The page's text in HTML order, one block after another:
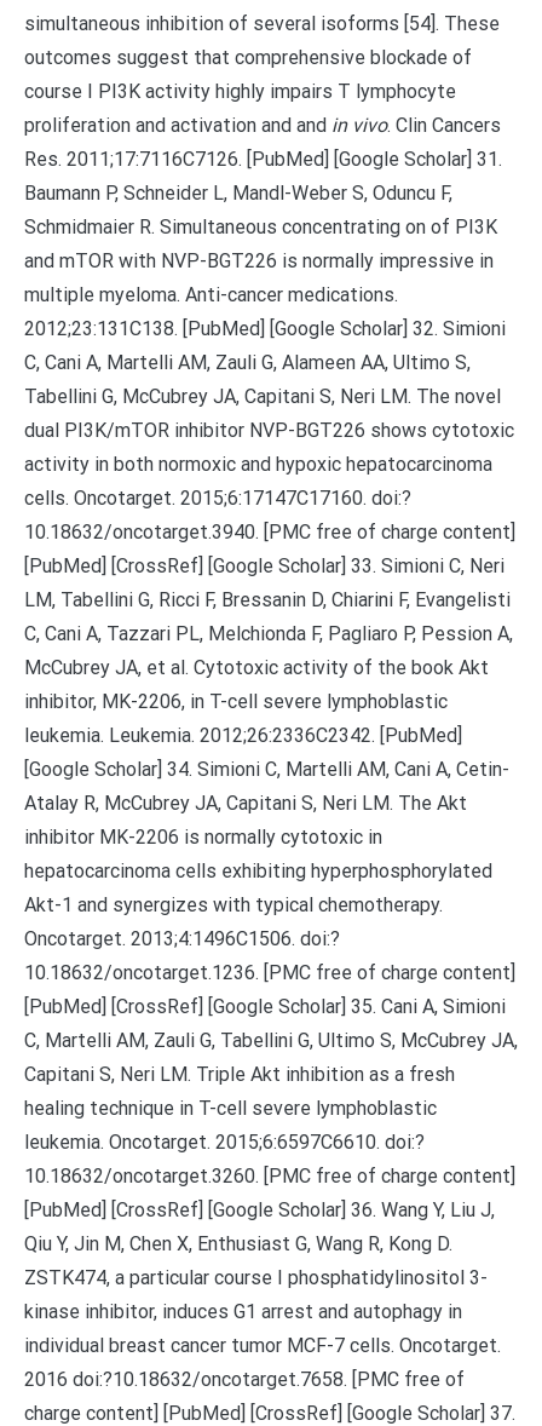
simultaneous inhibition of several isoforms [54]. These
outcomes suggest that comprehensive blockade of
course I PI3K activity highly impairs T lymphocyte
proliferation and activation and and in vivo. Clin Cancers
Res. 2011;17:7116C7126. [PubMed] [Google Scholar] 31.
Baumann P, Schneider L, Mandl-Weber S, Oduncu F,
Schmidmaier R. Simultaneous concentrating on of PI3K
and mTOR with NVP-BGT226 is normally impressive in
multiple myeloma. Anti-cancer medications.
2012;23:131C138. [PubMed] [Google Scholar] 32. Simioni
C, Cani A, Martelli AM, Zauli G, Alameen AA, Ultimo S,
Tabellini G, McCubrey JA, Capitani S, Neri LM. The novel
dual PI3K/mTOR inhibitor NVP-BGT226 shows cytotoxic
activity in both normoxic and hypoxic hepatocarcinoma
cells. Oncotarget. 2015;6:17147C17160. doi:?
10.18632/oncotarget.3940. [PMC free of charge content]
[PubMed] [CrossRef] [Google Scholar] 33. Simioni C, Neri
LM, Tabellini G, Ricci F, Bressanin D, Chiarini F, Evangelisti
C, Cani A, Tazzari PL, Melchionda F, Pagliaro P, Pession A,
McCubrey JA, et al. Cytotoxic activity of the book Akt
inhibitor, MK-2206, in T-cell severe lymphoblastic
leukemia. Leukemia. 2012;26:2336C2342. [PubMed]
[Google Scholar] 34. Simioni C, Martelli AM, Cani A, Cetin-
Atalay R, McCubrey JA, Capitani S, Neri LM. The Akt
inhibitor MK-2206 is normally cytotoxic in
hepatocarcinoma cells exhibiting hyperphosphorylated
Akt-1 and synergizes with typical chemotherapy.
Oncotarget. 2013;4:1496C1506. doi:?
10.18632/oncotarget.1236. [PMC free of charge content]
[PubMed] [CrossRef] [Google Scholar] 35. Cani A, Simioni
C, Martelli AM, Zauli G, Tabellini G, Ultimo S, McCubrey JA,
Capitani S, Neri LM. Triple Akt inhibition as a fresh
healing technique in T-cell severe lymphoblastic
leukemia. Oncotarget. 2015;6:6597C6610. doi:?
10.18632/oncotarget.3260. [PMC free of charge content]
[PubMed] [CrossRef] [Google Scholar] 36. Wang Y, Liu J,
Qiu Y, Jin M, Chen X, Enthusiast G, Wang R, Kong D.
ZSTK474, a particular course I phosphatidylinositol 3-
kinase inhibitor, induces G1 arrest and autophagy in
individual breast cancer tumor MCF-7 cells. Oncotarget.
2016 doi:?10.18632/oncotarget.7658. [PMC free of
charge content] [PubMed] [CrossRef] [Google Scholar] 37.